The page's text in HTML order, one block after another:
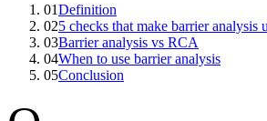
01Definition
025 checks that make barrier analysis
03Barrier analysis vs RCA
04When to use barrier analysis
05Conclusion